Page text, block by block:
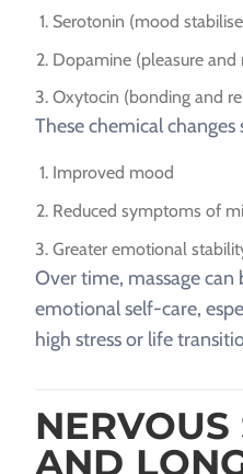
Serotonin (mood
Dopamine (pleasure
Oxytocin (bonding and
These chemical changes
Improved mood
Reduced symptoms of
Greater emotional
Over time, massage
emotional self-care,
high stress or life
NERVOUS
AND